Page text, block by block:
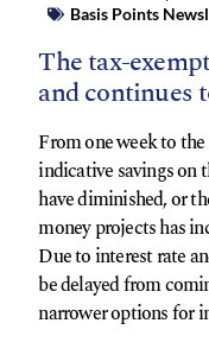
Basis Points
The tax-
and continues
From one week to
indicative savings on
have diminished, or
money projects has
Due to interest rate
be delayed from
narrower options for